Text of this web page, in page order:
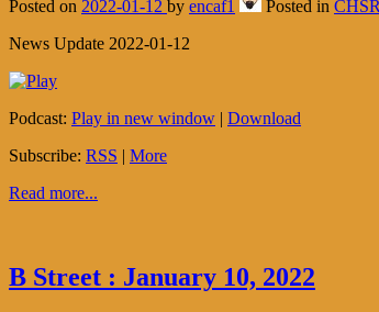
Posted on 2022-01-12 by encaf1 Posted in
News Update 2022-01-12
Podcast: Play in new window | Download
Subscribe: RSS | More
Read more...
B Street : January 10, 2022